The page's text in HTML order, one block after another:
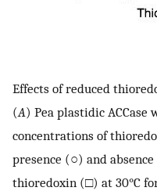
Effects of reduced
(A) Pea plastidic
concentrations of
presence (○) and
thioredoxin (□) at 30°C